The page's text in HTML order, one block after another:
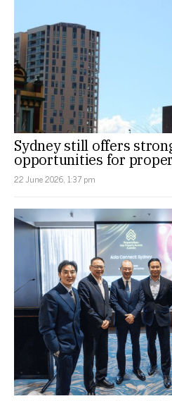
Sydney still offers
opportunities for
22 June 2026, 1:37 pm